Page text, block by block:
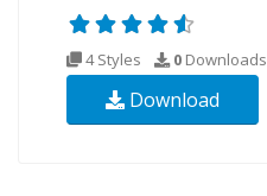
4 Styles 0 Downloads
Download